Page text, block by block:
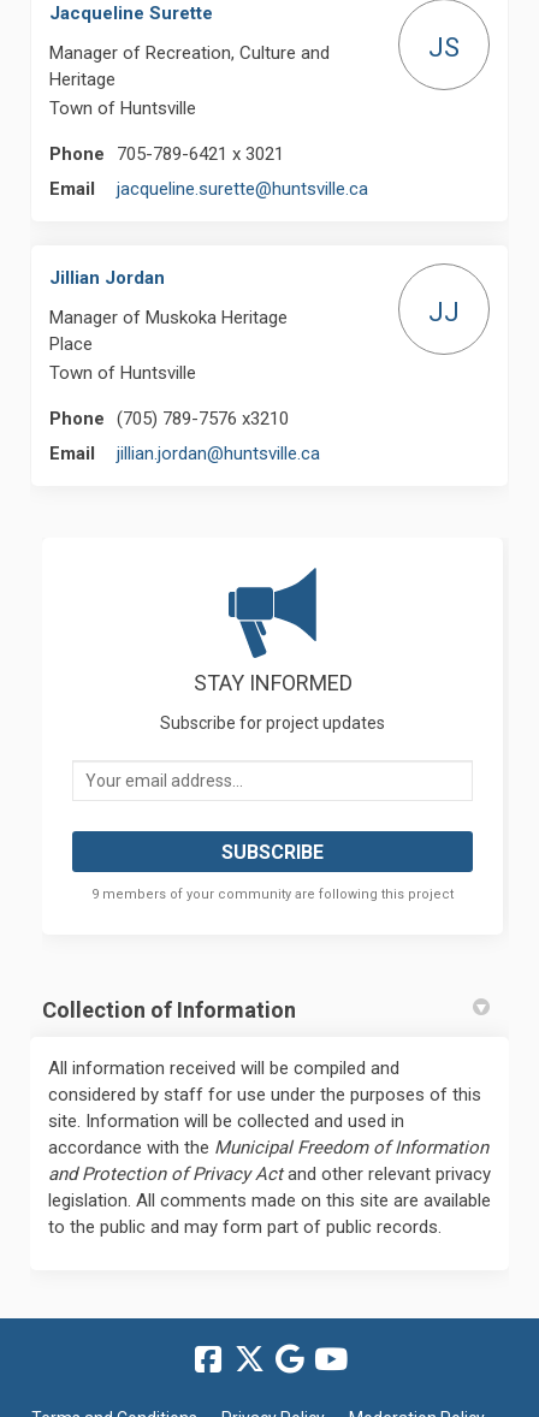
Jacqueline Surette
Manager of Recreation, Culture and
Heritage
Town of Huntsville
JS
Phone
705-789-6421 x 3021
Email
jacqueline.surette@huntsville.ca
Jillian Jordan
Manager of Muskoka Heritage
Place
Town of Huntsville
JJ
Phone
(705) 789-7576 x3210
Email
jillian.jordan@huntsville.ca
STAY INFORMED
Subscribe for project updates
Your email address...
9 members of your community are following this project
Collection of Information
All information received will be compiled and
considered by staff for use under the purposes of this
site. Information will be collected and used in
accordance with the Municipal Freedom of Information
and Protection of Privacy Actand other relevant privacy
legislation. All comments made on this site are available
to the public and may form part of public records.